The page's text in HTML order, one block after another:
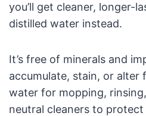
you’ll get cleaner, longer-
distilled water instead.
It’s free of minerals and
accumulate, stain, or alter
water for mopping,
neutral cleaners to protect